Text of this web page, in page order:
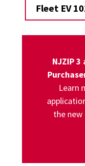
Fleet EV
NJZIP 3
Learn
the new